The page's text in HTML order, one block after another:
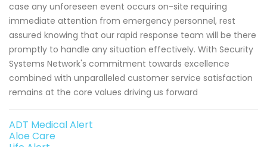
case any unforeseen event occurs on-site requiring
immediate attention from emergency personnel, rest
assured knowing that our rapid response team will be there
promptly to handle any situation effectively. With Security
Systems Network's commitment towards excellence
combined with unparalleled customer service satisfaction
remains at the core values driving us forward
ADT Medical Alert
Aloe Care